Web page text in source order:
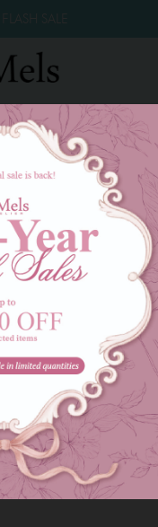
2025! Family Series
to list in this category.